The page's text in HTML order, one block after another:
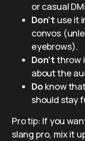
or casual
Don’t use it
convos
eyebrows).
Don’t throw
about the
Do know
should stay
Pro tip: If you
slang pro, mix it